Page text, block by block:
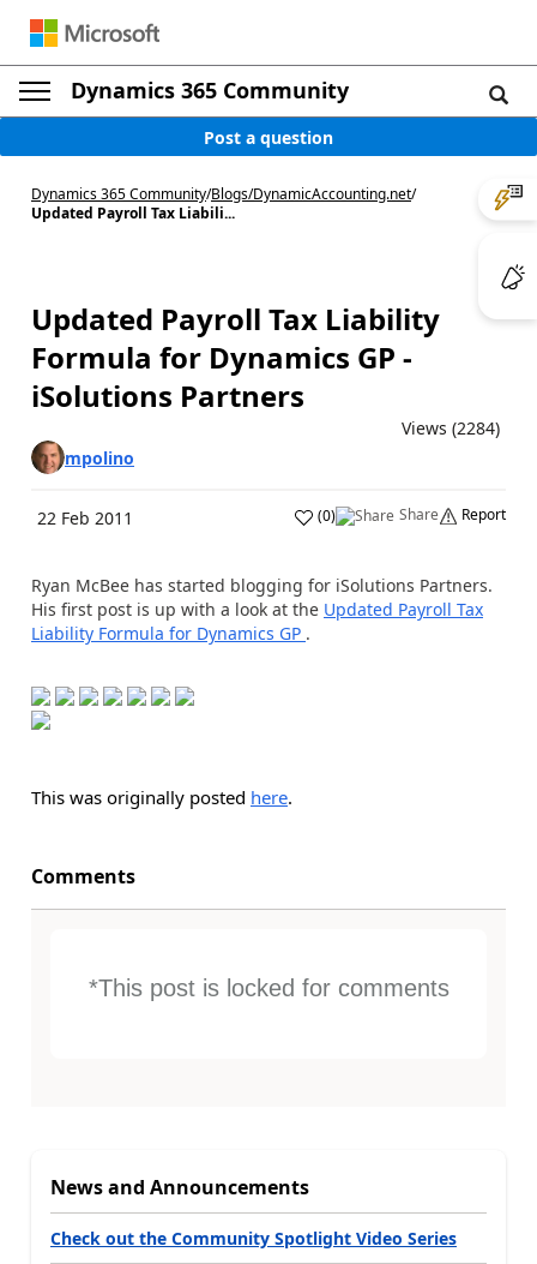
Dynamics 365 Community
Post a question
Dynamics 365 Community/Blogs/DynamicAccounting.net/
Updated Payroll Tax Liabili...
Updated Payroll Tax Liability
Formula for Dynamics GP -
iSolutions Partners
Views (2284)
mpolino
22 Feb 2011 (0) Share Report
Ryan McBee has started blogging for iSolutions Partners.
His first post is up with a look at the Updated Payroll Tax
Liability Formula for Dynamics GP .
This was originally posted here.
Comments
*This post is locked for comments
News and Announcements
Check out the Community Spotlight Video Series